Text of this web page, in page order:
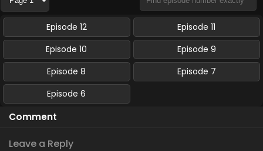
Episode 12
Episode 11
Episode 10
Episode 9
Episode 8
Episode 7
Episode 6
Comment
Leave a Reply